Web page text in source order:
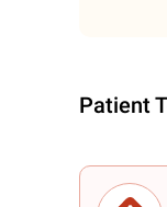
Patient